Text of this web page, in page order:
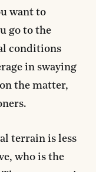
want to
go to the
conditions
in swaying
the matter,
terrain is less
who is the